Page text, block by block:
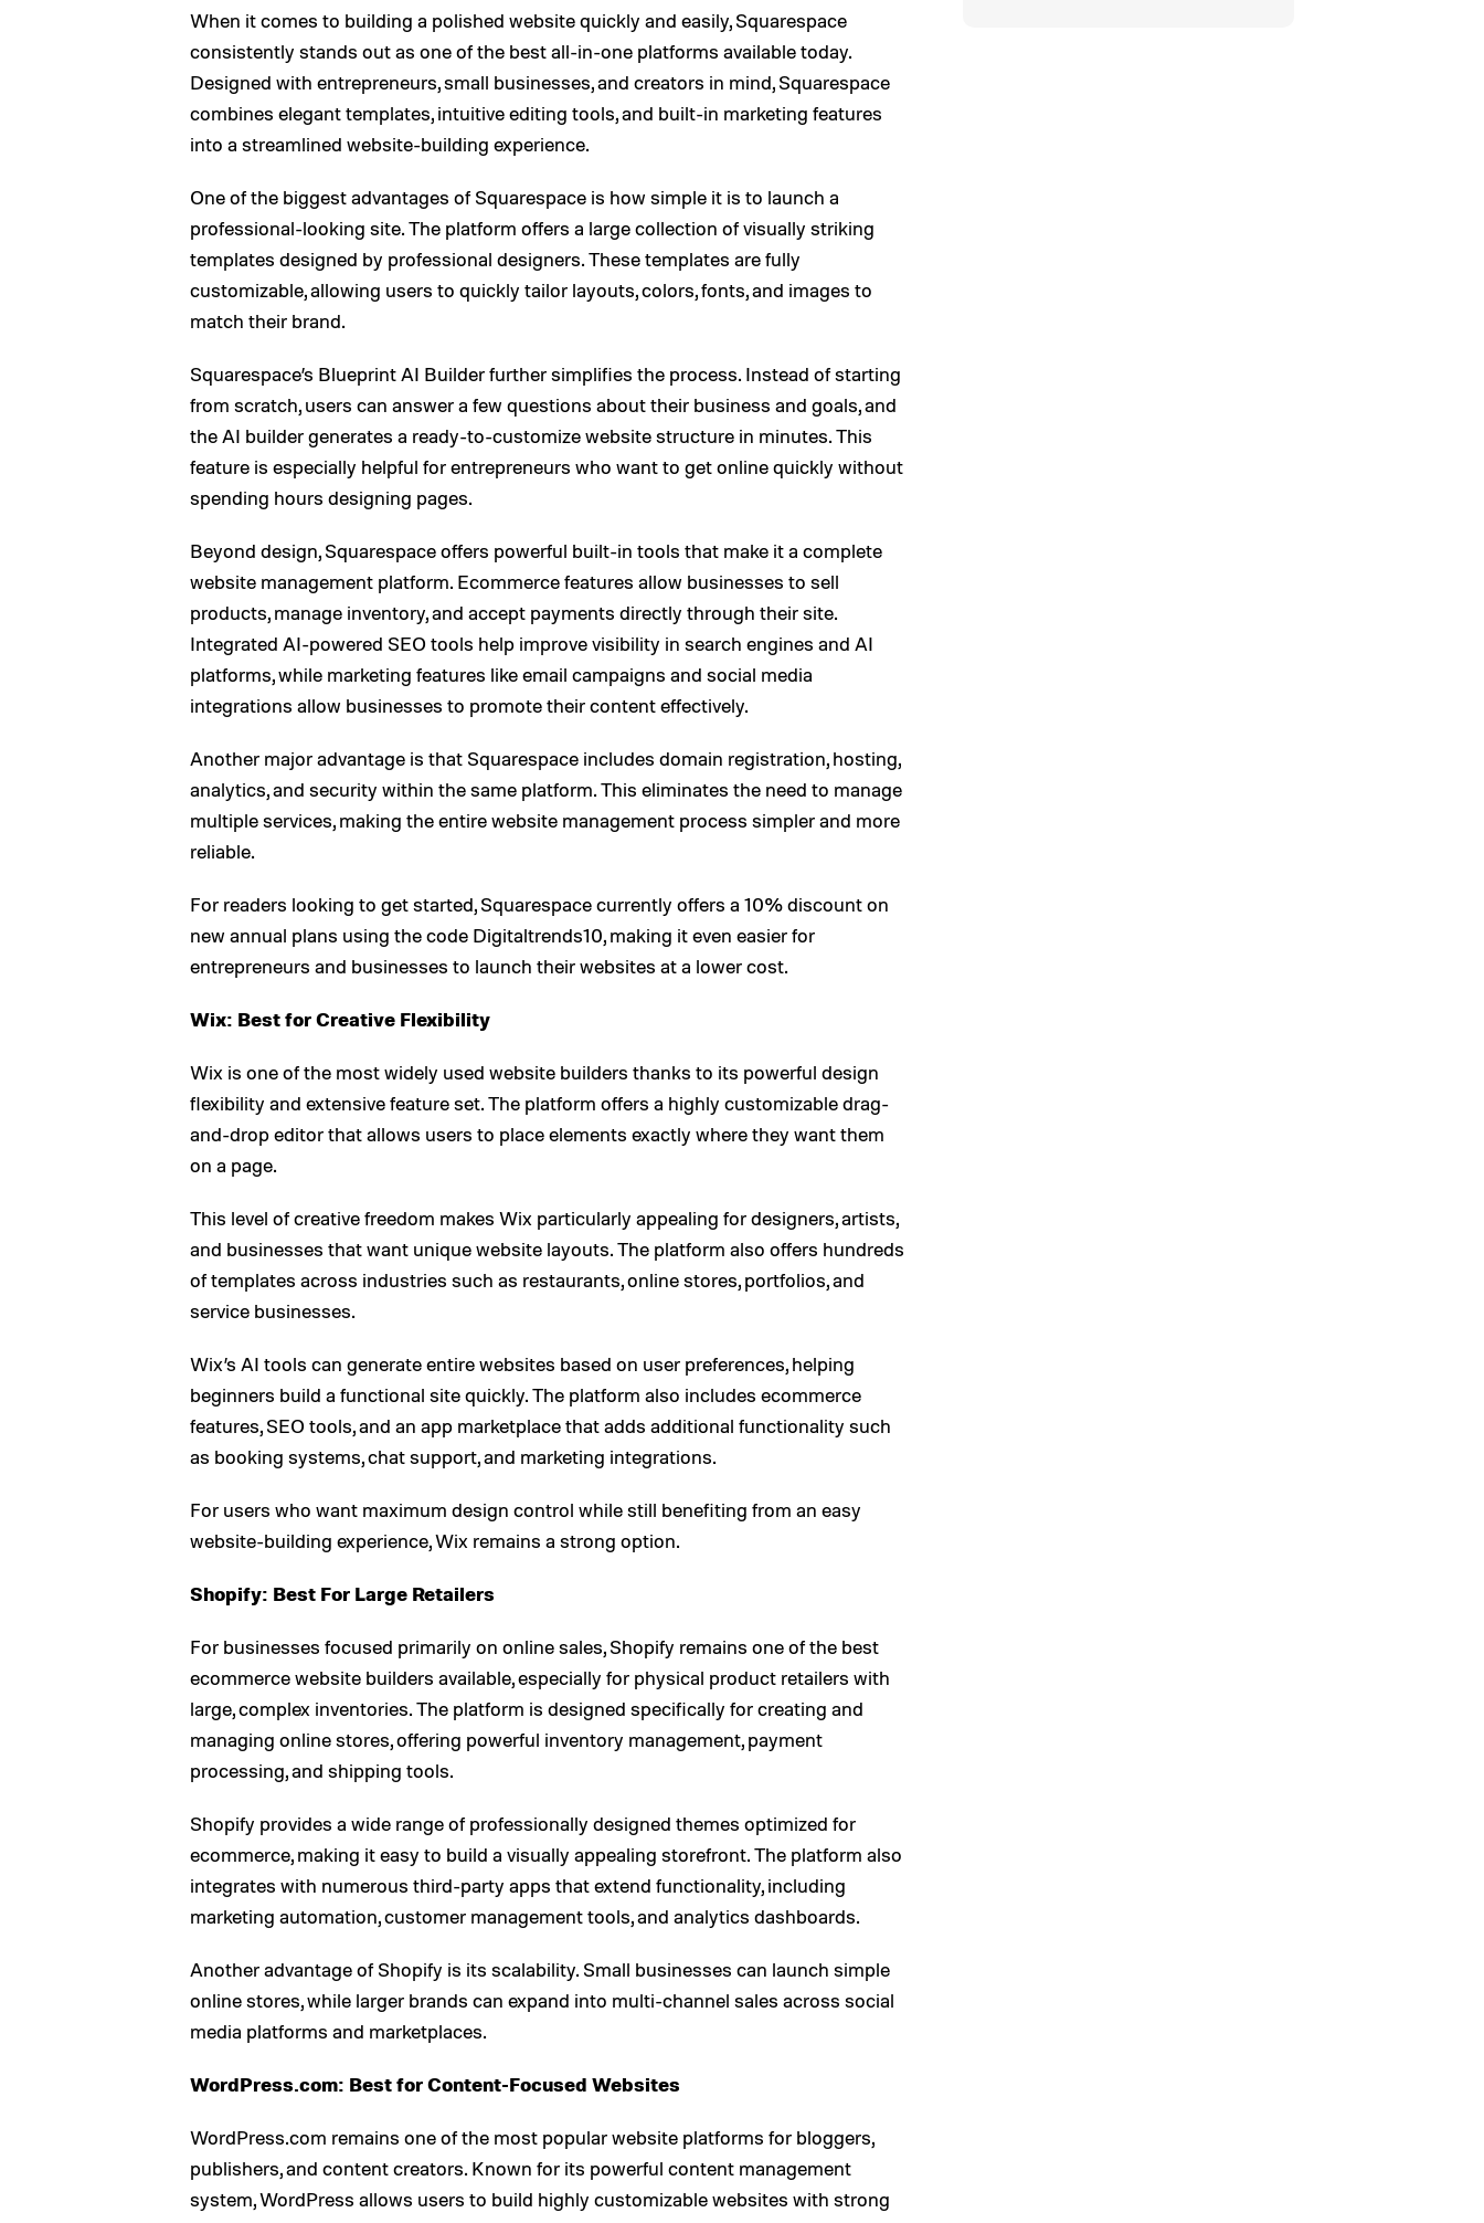
When it comes to building a polished website quickly and easily, Squarespace
consistently stands out as one of the best all-in-one platforms available today.
Designed with entrepreneurs, small businesses, and creators in mind, Squarespace
combines elegant templates, intuitive editing tools, and built-in marketing features
into a streamlined website-building experience.
One of the biggest advantages of Squarespace is how simple it is to launch a
professional-looking site. The platform offers a large collection of visually striking
templates designed by professional designers. These templates are fully
customizable, allowing users to quickly tailor layouts, colors, fonts, and images to
match their brand.
Squarespace’s Blueprint AI Builder further simplifies the process. Instead of starting
from scratch, users can answer a few questions about their business and goals, and
the AI builder generates a ready-to-customize website structure in minutes. This
feature is especially helpful for entrepreneurs who want to get online quickly without
spending hours designing pages.
Beyond design, Squarespace offers powerful built-in tools that make it a complete
website management platform. Ecommerce features allow businesses to sell
products, manage inventory, and accept payments directly through their site.
Integrated AI-powered SEO tools help improve visibility in search engines and AI
platforms, while marketing features like email campaigns and social media
integrations allow businesses to promote their content effectively.
Another major advantage is that Squarespace includes domain registration, hosting,
analytics, and security within the same platform. This eliminates the need to manage
multiple services, making the entire website management process simpler and more
reliable.
For readers looking to get started, Squarespace currently offers a 10% discount on
new annual plans using the code Digitaltrends10, making it even easier for
entrepreneurs and businesses to launch their websites at a lower cost.
Wix: Best for Creative Flexibility
Wix is one of the most widely used website builders thanks to its powerful design
flexibility and extensive feature set. The platform offers a highly customizable drag-
and-drop editor that allows users to place elements exactly where they want them
on a page.
This level of creative freedom makes Wix particularly appealing for designers, artists,
and businesses that want unique website layouts. The platform also offers hundreds
of templates across industries such as restaurants, online stores, portfolios, and
service businesses.
Wix’s AI tools can generate entire websites based on user preferences, helping
beginners build a functional site quickly. The platform also includes ecommerce
features, SEO tools, and an app marketplace that adds additional functionality such
as booking systems, chat support, and marketing integrations.
For users who want maximum design control while still benefiting from an easy
website-building experience, Wix remains a strong option.
Shopify: Best For Large Retailers
For businesses focused primarily on online sales, Shopify remains one of the best
ecommerce website builders available, especially for physical product retailers with
large, complex inventories. The platform is designed specifically for creating and
managing online stores, offering powerful inventory management, payment
processing, and shipping tools.
Shopify provides a wide range of professionally designed themes optimized for
ecommerce, making it easy to build a visually appealing storefront. The platform also
integrates with numerous third-party apps that extend functionality, including
marketing automation, customer management tools, and analytics dashboards.
Another advantage of Shopify is its scalability. Small businesses can launch simple
online stores, while larger brands can expand into multi-channel sales across social
media platforms and marketplaces.
WordPress.com: Best for Content-Focused Websites
WordPress.com remains one of the most popular website platforms for bloggers,
publishers, and content creators. Known for its powerful content management
system, WordPress allows users to build highly customizable websites with strong